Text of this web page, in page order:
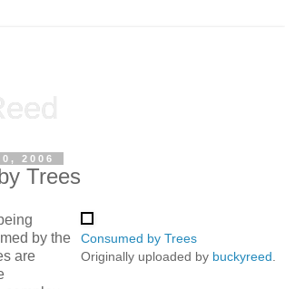
2006
Trees
Consumed by Trees
Originally uploaded by buckyreed
by the
are